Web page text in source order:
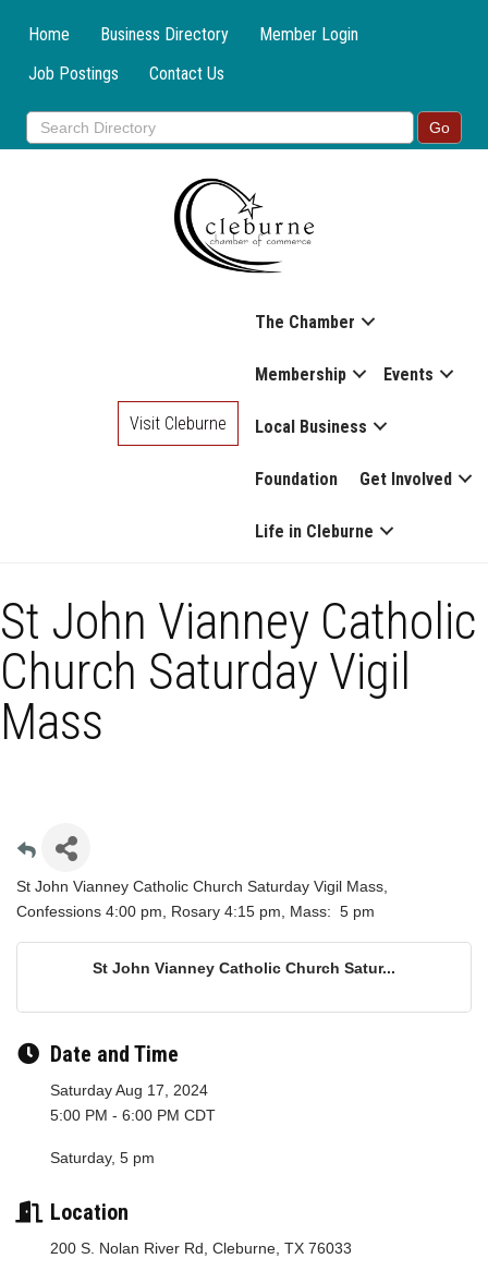
Home Business Directory
Member Login
Job Postings
Contact Us
The Chamber
Membership Events
Local Business
Foundation Get Involved
Life in Cleburne
Visit Cleburne
St John Vianney Catholic
Church Saturday Vigil
Mass
St John Vianney Catholic Church Saturday Vigil Mass,
Confessions 4:00 pm, Rosary 4:15 pm, Mass: 5 pm
St John Vianney Catholic Church Satur...
Date and Time
Saturday Aug 17, 2024
5:00 PM - 6:00 PM CDT
Saturday, 5 pm
Location
200 S. Nolan River Rd, Cleburne, TX 76033